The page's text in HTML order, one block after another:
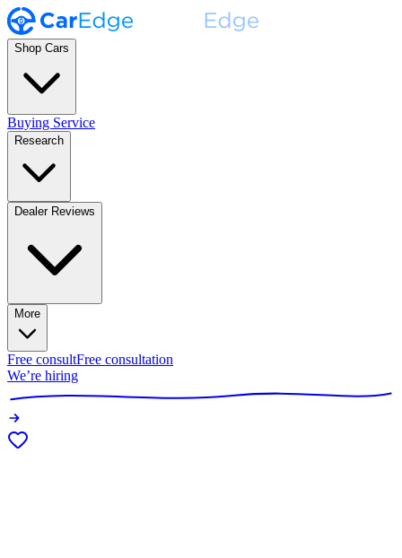
Shop Cars
Buying Service
Research
Dealer Reviews
More
Free consultFree consultation
We’re hiring